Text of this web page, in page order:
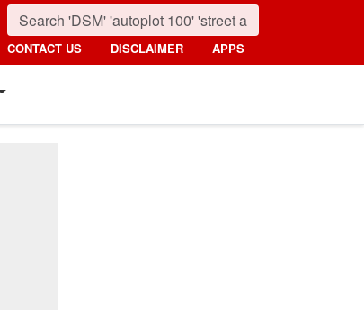
CONTACT US DISCLAIMER APPS